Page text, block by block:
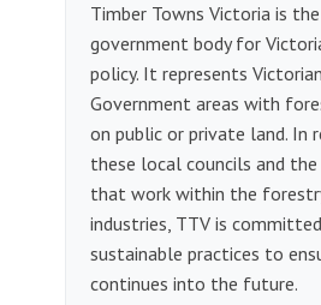
Timber Towns Victoria is
government body for
policy. It represents
Government areas with
on public or private land. In
these local councils and
that work within the
industries, TTV is
sustainable practices to
continues into the future.